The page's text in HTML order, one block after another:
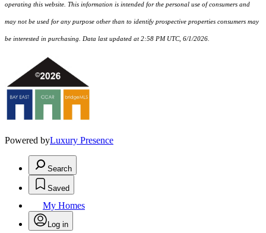
operating this website. This information is intended for the personal use of consumers and
may not be used for any purpose other than to identify prospective properties consumers may
be interested in purchasing. Data last updated at 2:58 PM UTC, 6/1/2026.
Powered byLuxury Presence
Search
Saved
My Homes
Log in